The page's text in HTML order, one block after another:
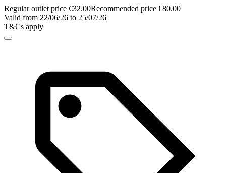
Regular outlet price €32.00Recommended price €80.00
Valid from 22/06/26 to 25/07/26
T&Cs apply